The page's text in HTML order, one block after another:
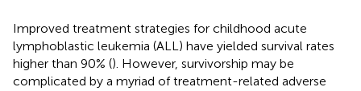
Improved treatment strategies for childhood acute
lymphoblastic leukemia (ALL) have yielded survival rates
higher than 90% (). However, survivorship may be
complicated by a myriad of treatment-related adverse